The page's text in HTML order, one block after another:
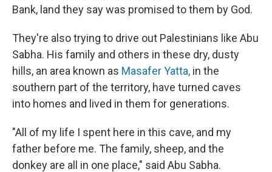
Bank, land they say was promised to them by God.
They're also trying to drive out Palestinians like Abu
Sabha. His family and others in these dry, dusty
hills, an area known as Masafer Yatta, in the
southern part of the territory, have turned caves
into homes and lived in them for generations.
"All of my life I spent here in this cave, and my
father before me. The family, sheep, and the
donkey are all in one place," said Abu Sabha.